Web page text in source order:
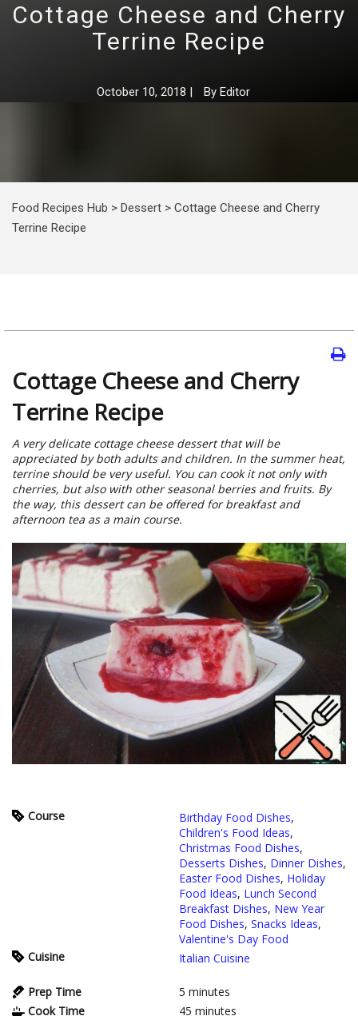
Cottage Cheese and Cherry
Terrine Recipe
October 10, 2018 | By Editor
Food Recipes Hub > Dessert > Cottage Cheese and Cherry
Terrine Recipe
Cottage Cheese and Cherry
Terrine Recipe
A very delicate cottage cheese dessert that will be
appreciated by both adults and children. In the summer heat,
terrine should be very useful. You can cook it not only with
cherries, but also with other seasonal berries and fruits. By
the way, this dessert can be offered for breakfast and
afternoon tea as a main course.
Course Birthday Food Dishes,
Children's Food Ideas,
Christmas Food Dishes,
Desserts Dishes, Dinner Dishes,
Easter Food Dishes, Holiday
Food Ideas, Lunch Second
Breakfast Dishes, New Year
Food Dishes, Snacks Ideas,
Valentine's Day Food
Cuisine
Italian Cuisine
Prep Time 5 minutes
Cook Time
45 minutes